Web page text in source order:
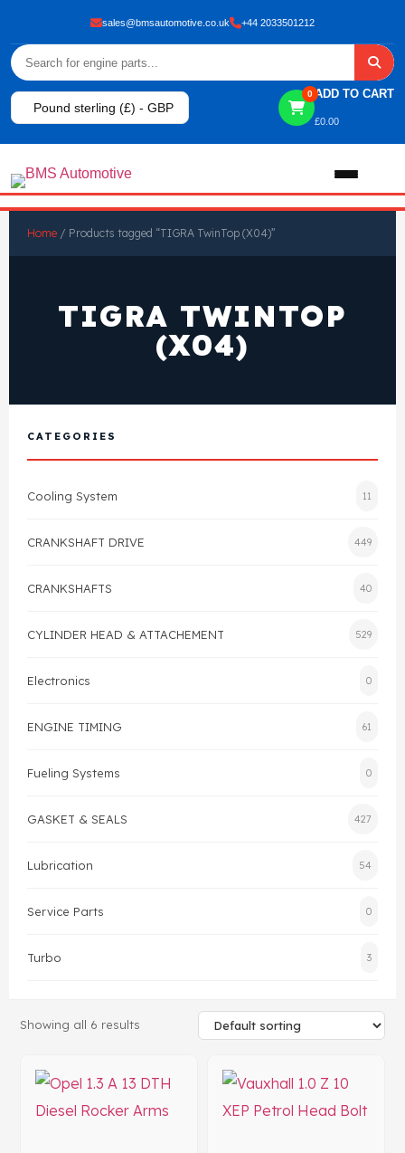
sales@bmsautomotive.co.uk +44 2033501212
Pound sterling (£) - GBP
0 ADD TO CART
£0.00
Home / Products tagged “TIGRA TwinTop (X04)”
TIGRA TWINTOP
(X04)
CATEGORIES
Cooling System 11
CRANKSHAFT DRIVE 449
CRANKSHAFTS 40
CYLINDER HEAD & ATTACHEMENT 529
Electronics 0
ENGINE TIMING 61
Fueling Systems 0
GASKET & SEALS 427
Lubrication 54
Service Parts 0
Turbo 3
Showing all 6 results